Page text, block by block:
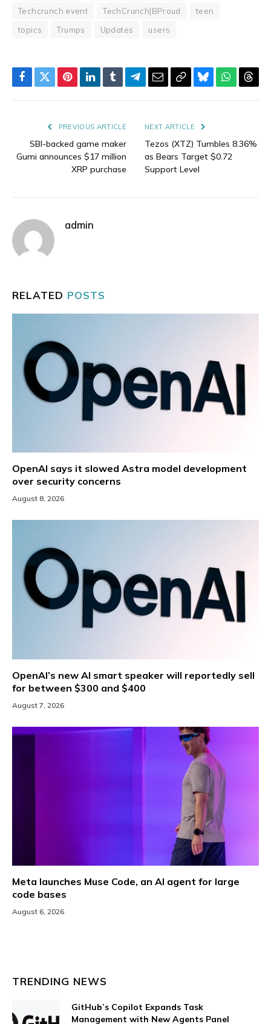
Techcrunch event TechCrunch|BProud
teen
topics
Trumps Updates users
Facebook
TwitterPinterestLinkedIn
TumblrTelegram
EmailCopyBluesky
PREVIOUS ARTICLE
SBI-backed game maker
Gumi announces $17 million
XRP purchase
NEXT ARTICLE
Tezos (XTZ) Tumbles 8.36%
as Bears Target $0.72
Support Level
admin
RELATED POSTS
OpenAI says it slowed Astra model development
over security concerns
August 8, 2026
OpenAI’s new AI smart speaker will reportedly sell
for between $300 and $400
August 7, 2026
Meta launches Muse Code, an AI agent for large
code bases
August 6, 2026
TRENDING NEWS
GitHub’s Copilot Expands Task
Management with New Agents Panel